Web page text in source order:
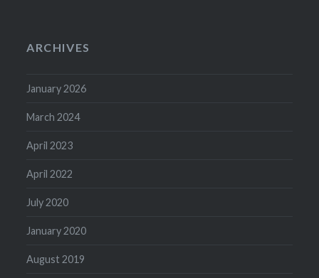
ARCHIVES
January 2026
March 2024
April 2023
April 2022
July 2020
January 2020
August 2019